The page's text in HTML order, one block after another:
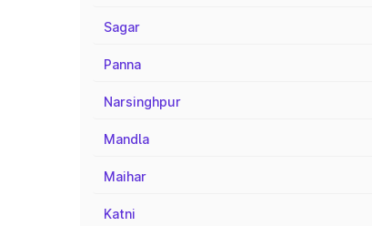
Sagar
Panna
Narsinghpur
Mandla
Maihar
Katni